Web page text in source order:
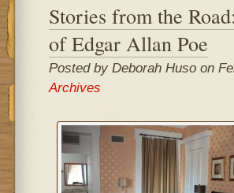
Stories from the
of Edgar Allan Poe
Posted by Deborah Huso on
Archives